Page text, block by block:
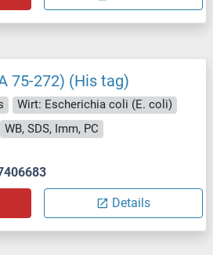
75-272) (His tag)
Wirt: Escherichia coli (E. coli)
WB, SDS, Imm, PC
Details